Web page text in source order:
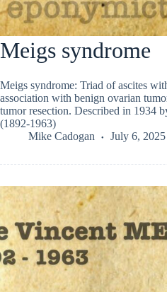
Meigs syndrome
Meigs syndrome: Triad of ascites
association with benign ovarian
tumor resection. Described in 1934
(1892-1963)
Mike Cadogan
July 6, 2025